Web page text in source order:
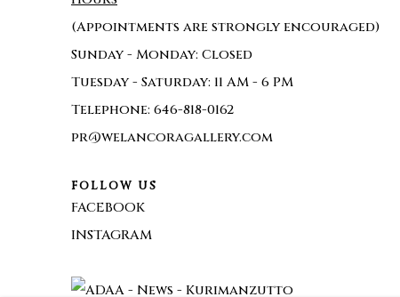
(Appointments are strongly encouraged)
Sunday - Monday: Closed
Tuesday - Saturday: 11 AM - 6 PM
Telephone: 646-818-0162
pr@welancoragallery.com
FOLLOW US
FACEBOOK
INSTAGRAM